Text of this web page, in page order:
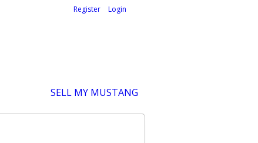
Register Login
SELL MY MUSTANG